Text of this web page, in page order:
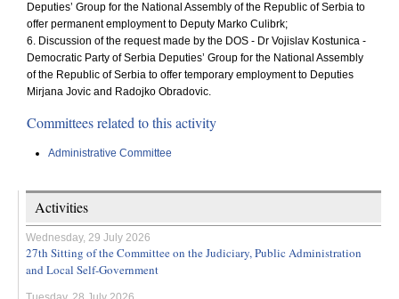
Deputies’ Group for the National Assembly of the Republic of Serbia to
offer permanent employment to Deputy Marko Culibrk;
6. Discussion of the request made by the DOS - Dr Vojislav Kostunica -
Democratic Party of Serbia Deputies’ Group for the National Assembly
of the Republic of Serbia to offer temporary employment to Deputies
Mirjana Jovic and Radojko Obradovic.
Committees related to this activity
Administrative Committee
Activities
Wednesday, 29 July 2026
27th Sitting of the Committee on the Judiciary, Public Administration
and Local Self-Government